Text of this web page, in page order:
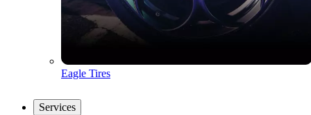
Eagle Tires
Services